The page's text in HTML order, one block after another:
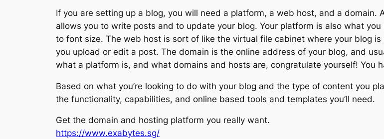
If you are setting up a blog, you will need a platform, a web host, and a
allows you to write posts and to update your blog. Your platform is also what
to font size. The web host is sort of like the virtual file cabinet where your blog
you upload or edit a post. The domain is the online address of your blog, and
what a platform is, and what domains and hosts are, congratulate yourself! You
Based on what you’re looking to do with your blog and the type of content you
the functionality, capabilities, and online based tools and templates you’ll need.
Get the domain and hosting platform you really want.
https://www.exabytes.sg/